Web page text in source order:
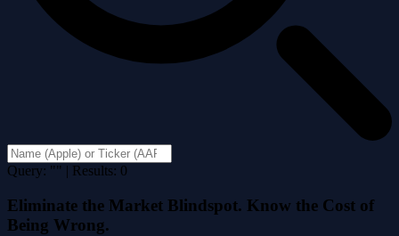
Query: "" | Results: 0
Eliminate the Market Blindspot. Know the Cost of
Being Wrong.